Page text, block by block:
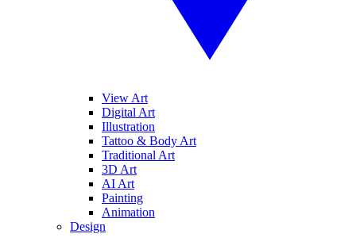
View Art
Digital Art
Illustration
Tattoo & Body Art
Traditional Art
3D Art
AI Art
Painting
Animation
Design